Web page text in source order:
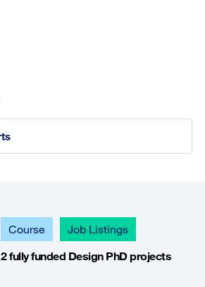
Course
Job Listings
2 fully funded Design PhD projects